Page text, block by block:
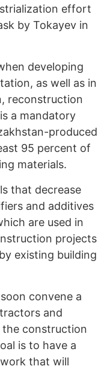
effort
by Tokayev in
developing
as well as in
reconstruction
a mandatory
produced
95 percent of
materials.
that decrease
and additives
are used in
projects
existing building
convene a
and
the construction
is to have a
that will